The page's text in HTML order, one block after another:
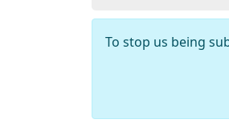
To stop us being